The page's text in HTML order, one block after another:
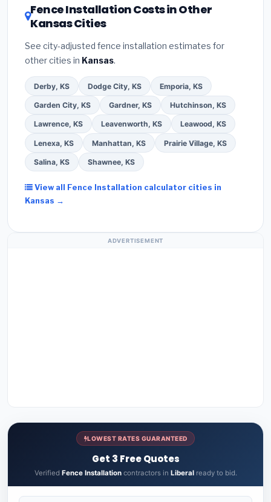
DSIRE databasefor programs in Liberal, Kansas.
Fence Installation Costs in Other
Kansas Cities
See city-adjusted fence installation estimates for
other cities in Kansas.
Derby, KS Dodge City, KS Emporia, KS
Garden City, KS Gardner, KS Hutchinson, KS
Lawrence, KS Leavenworth, KS Leawood, KS
Lenexa, KS Manhattan, KS Prairie Village, KS
Salina, KS Shawnee, KS
View all Fence Installation calculator cities in
Kansas →
ADVERTISEMENT
LOWEST RATES GUARANTEED
Get 3 Free Quotes
Verified Fence Installationcontractors in Liberalready to bid.